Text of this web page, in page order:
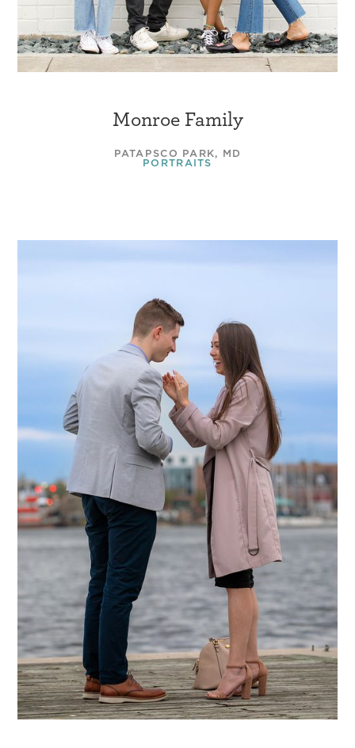
Monroe Family
PATAPSCO PARK, MD
PORTRAITS